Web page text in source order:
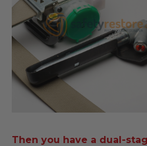
Then you have a dual-